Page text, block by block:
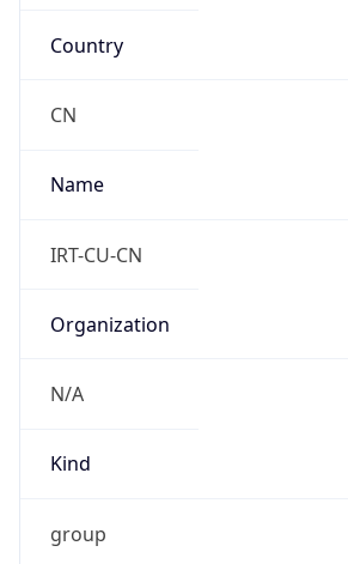
Country
CN
Name
IRT-CU-CN
Organization
N/A
Kind
group